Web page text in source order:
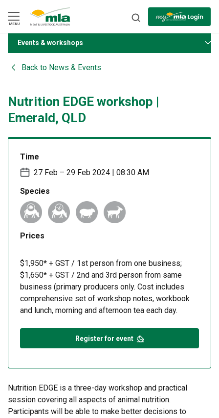
Navigation
Skip
to
Content
MENU
BACK
Events & workshops
Back to News & Events
Nutrition EDGE workshop |
Emerald, QLD
Time
27 Feb – 29 Feb 2024 | 08:30 AM
Species
Prices
$1,950* + GST / 1st person from one business;
$1,650* + GST / 2nd and 3rd person from same
business (primary producers only. Cost includes
comprehensive set of workshop notes, workbook
and lunch, morning and afternoon tea each day.
Register for event
Nutrition EDGE is a three-day workshop and practical
session covering all aspects of animal nutrition.
Participants will be able to make better decisions to